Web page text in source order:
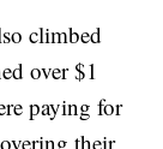
climbed
over $1
paying for
their